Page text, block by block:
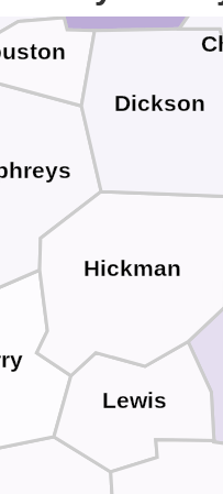
Lewis
Hickman
Dickson